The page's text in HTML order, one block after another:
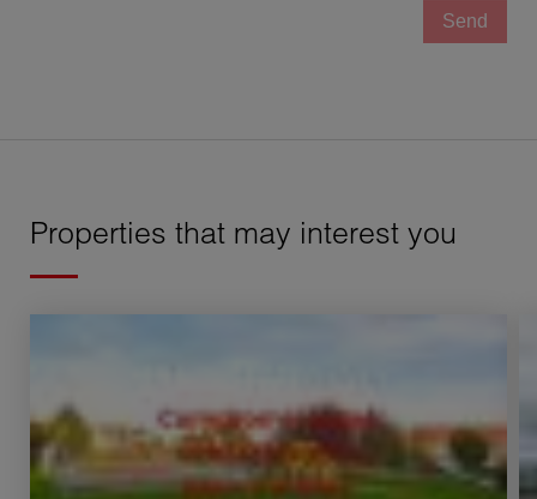
Send
Properties that may interest you